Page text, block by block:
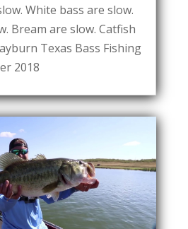
White bass are slow.
Bream are slow. Catfish
Texas Bass Fishing
2018